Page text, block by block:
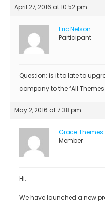
April 27, 2016 at 10:52 pm
Eric Nelson
Participant
Question: is it to late to
company to the “All Themes
May 2, 2016 at 7:38 pm
Grace Themes
Member
Hi,
We have launched a new